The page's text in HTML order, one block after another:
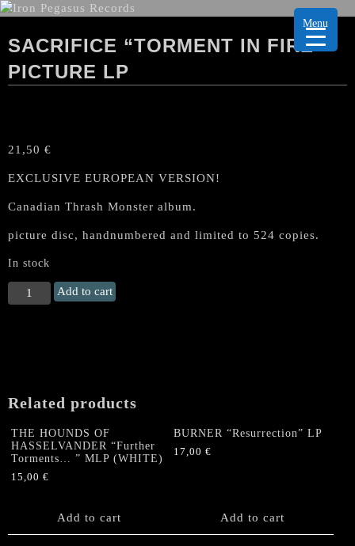
SACRIFICE “TORMENT IN FIRE”
PICTURE LP
21,50 €
EXCLUSIVE EUROPEAN VERSION!
Canadian Thrash Monster album.
picture disc, handnumbered and limited to 524 copies.
In stock
SACRIFICE
"Torment
Add to cart
Related products
THE HOUNDS OF
HASSELVANDER “Further
Torments… ” MLP (WHITE)
15,00 €
Add to cart
BURNER “Resurrection” LP
17,00€
Add to cart
Menu